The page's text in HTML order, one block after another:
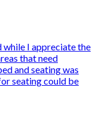
I appreciate the
that need
and seating was
seating could be